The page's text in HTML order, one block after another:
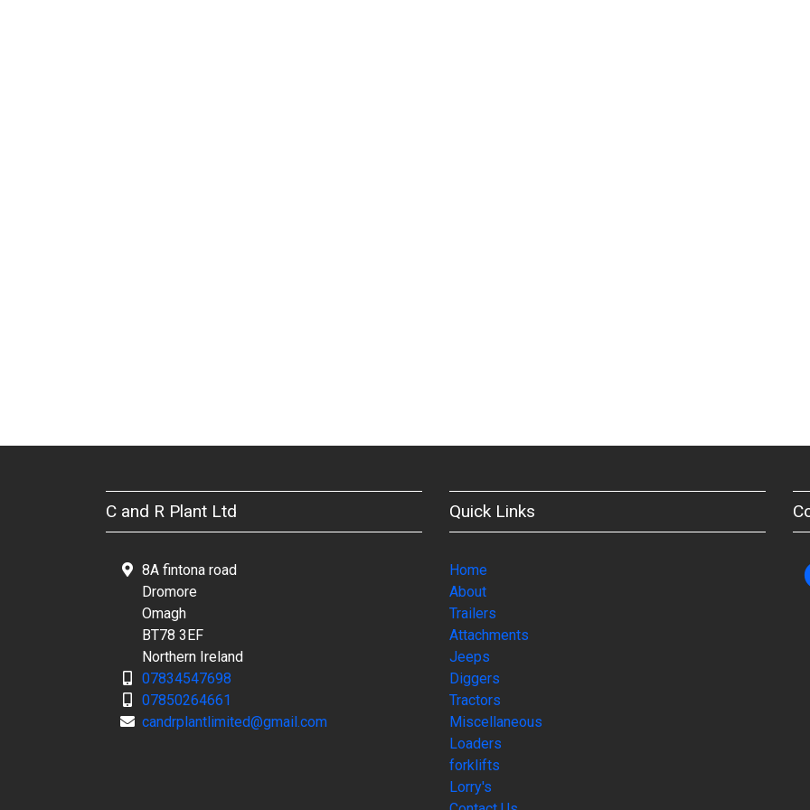
C and R Plant Ltd
8A fintona road
Dromore
Omagh
BT78 3EF
Northern Ireland
07834547698
07850264661
candrplantlimited@gmail.com
Quick Links
Home
About
Trailers
Attachments
Jeeps
Diggers
Tractors
Miscellaneous
Loaders
forklifts
Lorry's